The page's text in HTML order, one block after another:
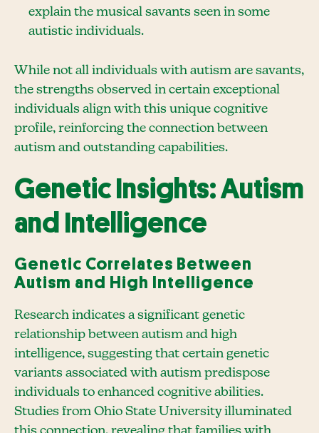
explain the musical savants seen in some
autistic individuals.
While not all individuals with autism are savants,
the strengths observed in certain exceptional
individuals align with this unique cognitive
profile, reinforcing the connection between
autism and outstanding capabilities.
Genetic Insights: Autism
and Intelligence
Genetic Correlates Between
Autism and High Intelligence
Research indicates a significant genetic
relationship between autism and high
intelligence, suggesting that certain genetic
variants associated with autism predispose
individuals to enhanced cognitive abilities.
Studies from Ohio State University illuminated